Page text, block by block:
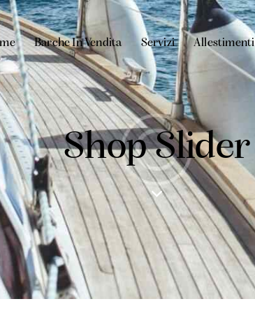
Barche In Vendita Servizi Allestimenti
Shop Slider